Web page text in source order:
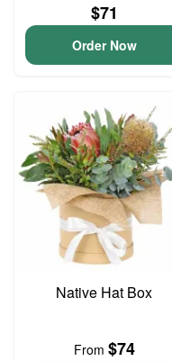
$71
Order Now
Native Hat Box
From $74